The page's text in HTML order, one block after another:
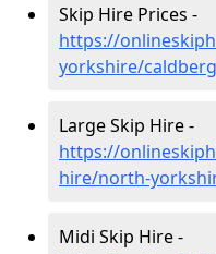
Skip Hire Prices -
https://
yorkshire/
Large Skip Hire -
https://
hire/north-
Midi Skip Hire -